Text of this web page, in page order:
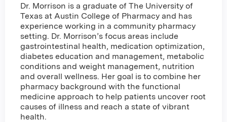
Dr. Morrison is a graduate of The University of
Texas at Austin College of Pharmacy and has
experience working in a community pharmacy
setting. Dr. Morrison’s focus areas include
gastrointestinal health, medication optimization,
diabetes education and management, metabolic
conditions and weight management, nutrition
and overall wellness. Her goal is to combine her
pharmacy background with the functional
medicine approach to help patients uncover root
causes of illness and reach a state of vibrant
health.